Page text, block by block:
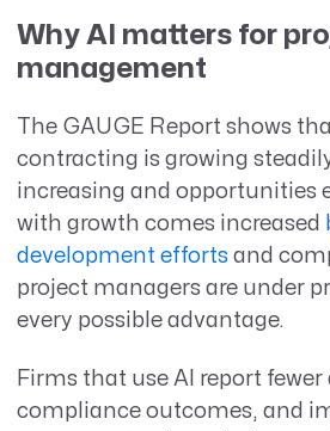
Why AI matters for
management
The GAUGE Report shows
contracting is growing
increasing and opportunities
with growth comes increased
development effortsand
project managers are under
every possible advantage.
Firms that use AI report fewer
compliance outcomes, and